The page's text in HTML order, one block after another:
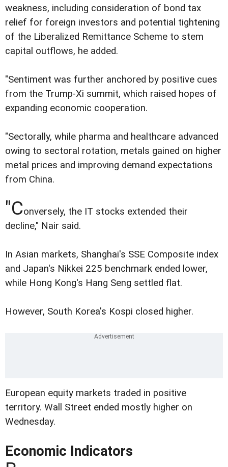
weakness, including consideration of bond tax
relief for foreign investors and potential tightening
of the Liberalized Remittance Scheme to stem
capital outflows, he added.
"Sentiment was further anchored by positive cues
from the Trump-Xi summit, which raised hopes of
expanding economic cooperation.
"Sectorally, while pharma and healthcare advanced
owing to sectoral rotation, metals gained on higher
metal prices and improving demand expectations
from China.
"Conversely, the IT stocks extended their
decline," Nair said.
In Asian markets, Shanghai's SSE Composite index
and Japan's Nikkei 225 benchmark ended lower,
while Hong Kong's Hang Seng settled flat.
However, South Korea's Kospi closed higher.
European equity markets traded in positive
territory. Wall Street ended mostly higher on
Wednesday.
Economic Indicators